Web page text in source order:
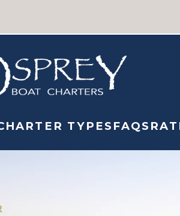
TYPES FAQS